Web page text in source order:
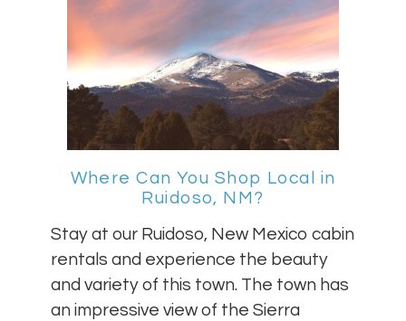
Where Can You Shop Local in
Ruidoso, NM?
Stay at our Ruidoso, New Mexico cabin
rentals and experience the beauty
and variety of this town. The town has
an impressive view of the Sierra